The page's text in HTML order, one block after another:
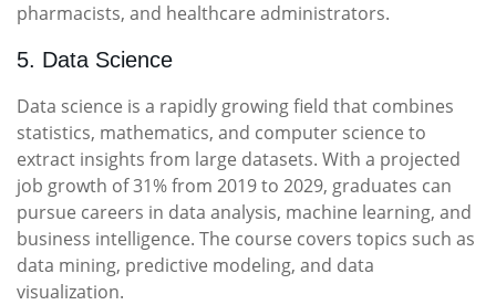
pharmacists, and healthcare administrators.
5. Data Science
Data science is a rapidly growing field that combines
statistics, mathematics, and computer science to
extract insights from large datasets. With a projected
job growth of 31% from 2019 to 2029, graduates can
pursue careers in data analysis, machine learning, and
business intelligence. The course covers topics such as
data mining, predictive modeling, and data
visualization.